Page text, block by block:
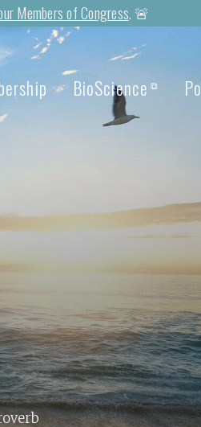
Members of Congress. 🚨
BioScience ⧉